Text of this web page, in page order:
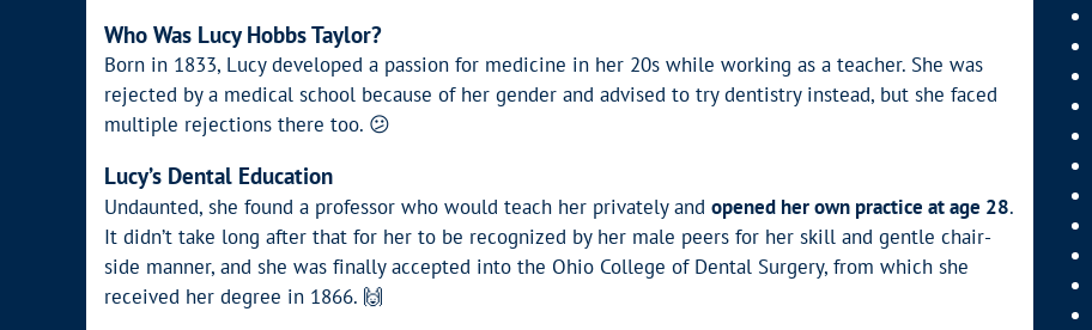
Who Was Lucy Hobbs Taylor?
Born in 1833, Lucy developed a passion for medicine in her 20s while working as a teacher. She was
rejected by a medical school because of her gender and advised to try dentistry instead, but she faced
multiple rejections there too. 😕
Lucy’s Dental Education
Undaunted, she found a professor who would teach her privately and opened her own practice at age 28.
It didn’t take long after that for her to be recognized by her male peers for her skill and gentle chair-
side manner, and she was finally accepted into the Ohio College of Dental Surgery, from which she
received her degree in 1866. 🙌